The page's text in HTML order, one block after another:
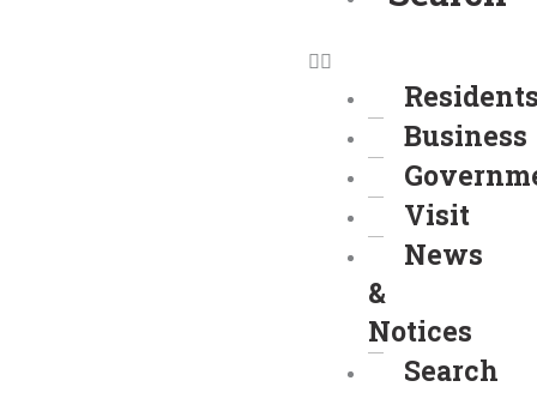
Business
Visit
News
&
Notices
Search